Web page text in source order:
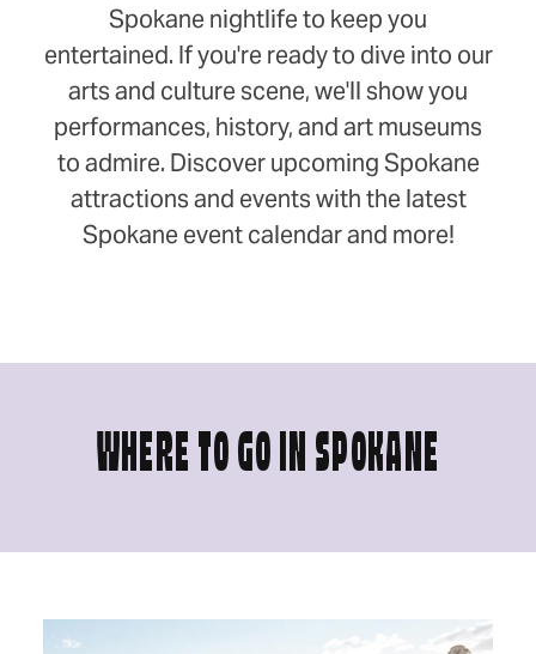
Spokane nightlife to keep you
entertained. If you're ready to dive into our
arts and culture scene, we'll show you
performances, history, and art museums
to admire. Discover upcoming Spokane
attractions and events with the latest
Spokane event calendar and more!
WHERE TO GO IN SPOKANE